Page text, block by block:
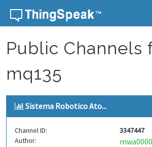
Skip to content
Public Channels
mq135
Sistema Robotico Ato...
Channel ID:
3347447
Author: